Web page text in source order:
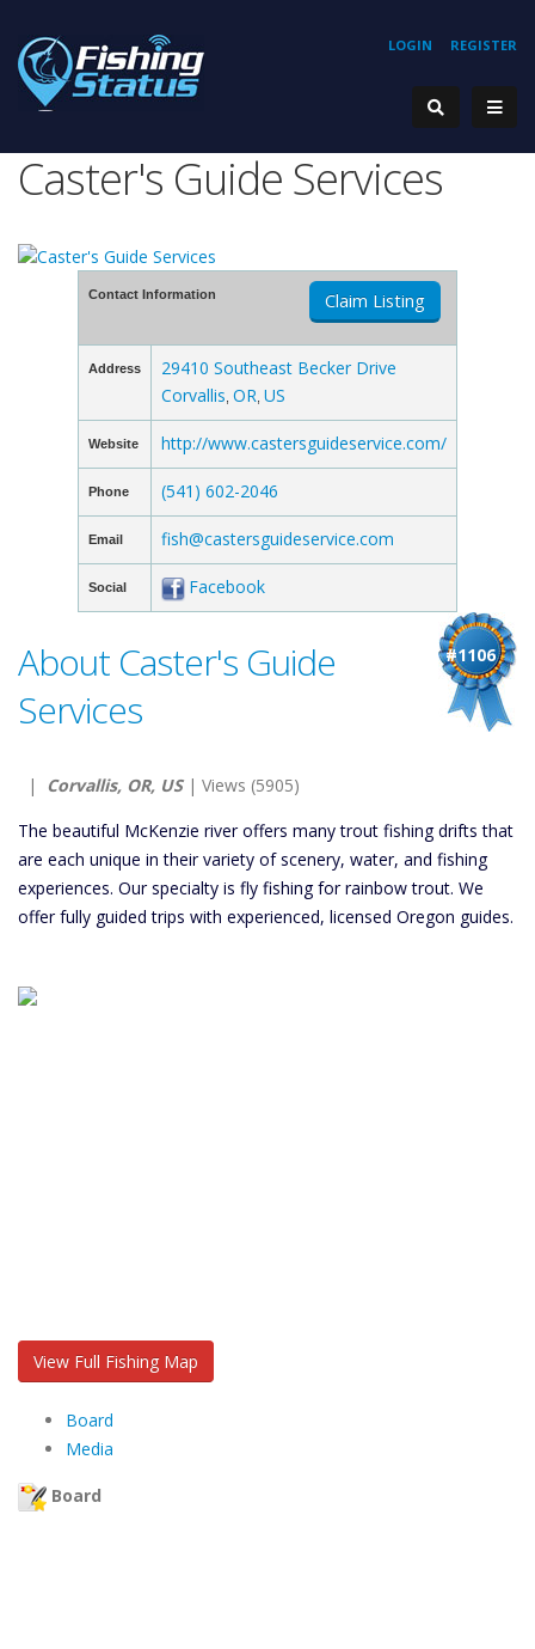
REGISTER
LOGIN
Caster's Guide Services
Contact Information Claim Listing
Address
29410 Southeast Becker Drive
Corvallis OR US
Website http://www.castersguideservice.com/
Phone (541) 602-2046
Email fish@castersguideservice.com
Social Facebook
#1106
About Caster's Guide
Services
| Corvallis, OR, US| Views (5905)
The beautiful McKenzie river offers many trout fishing drifts that
are each unique in their variety of scenery, water, and fishing
experiences. Our specialty is fly fishing for rainbow trout. We
offer fully guided trips with experienced, licensed Oregon guides.
View Full Fishing Map
Board
Media
Board